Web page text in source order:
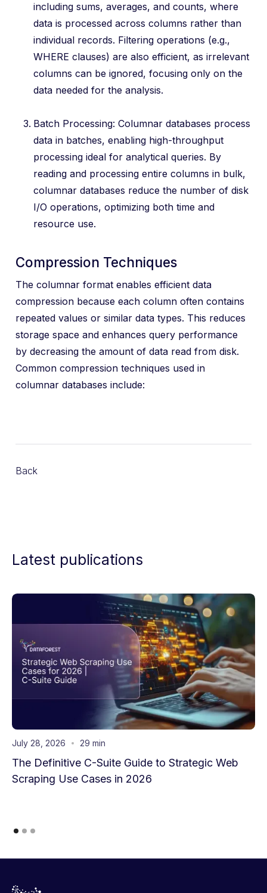
including sums, averages, and counts, where
data is processed across columns rather than
individual records. Filtering operations (e.g.,
WHERE clauses) are also efficient, as irrelevant
columns can be ignored, focusing only on the
data needed for the analysis.
Batch Processing: Columnar databases process
data in batches, enabling high-throughput
processing ideal for analytical queries. By
reading and processing entire columns in bulk,
columnar databases reduce the number of disk
I/O operations, optimizing both time and
resource use.
Compression Techniques
The columnar format enables efficient data
compression because each column often contains
repeated values or similar data types. This reduces
storage space and enhances query performance
by decreasing the amount of data read from disk.
Common compression techniques used in
columnar databases include:
Back
Latest publications
July 28, 2026 29 min
The Definitive C-Suite Guide to Strategic Web
Scraping Use Cases in 2026